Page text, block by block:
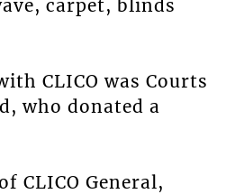
carpet, blinds
CLICO was Courts
who donated a
CLICO General,